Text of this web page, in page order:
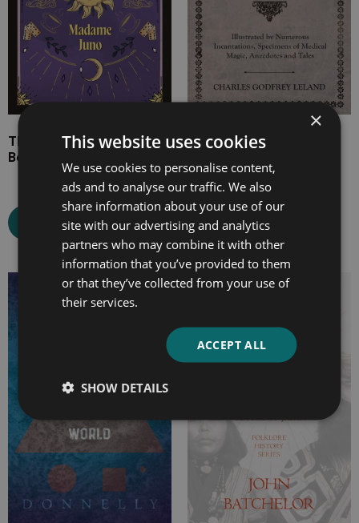
The Gypsy Queen Dream
Book and Fortune Teller
Select options
Gypsy Sorcery and
Select options
×
This website uses cookies
We use cookies to personalise content,
ads and to analyse our traffic. We also
share information about your use of our
site with our advertising and analytics
partners who may combine it with other
information that you’ve provided to them
or that they’ve collected from your use of
their services.
ACCEPT ALL
SHOW DETAILS